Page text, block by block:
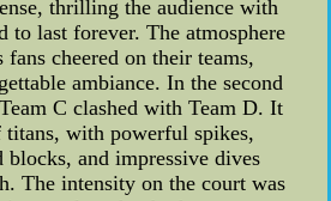
thrilling the audience with
to last forever. The atmosphere
fans cheered on their teams,
ambiance. In the second
C clashed with Team D. It
titans, with powerful spikes,
and impressive dives
The intensity on the court was